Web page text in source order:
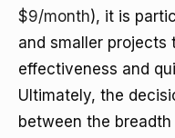
$9/month), it is
and smaller projects
effectiveness and
Ultimately, the
between the